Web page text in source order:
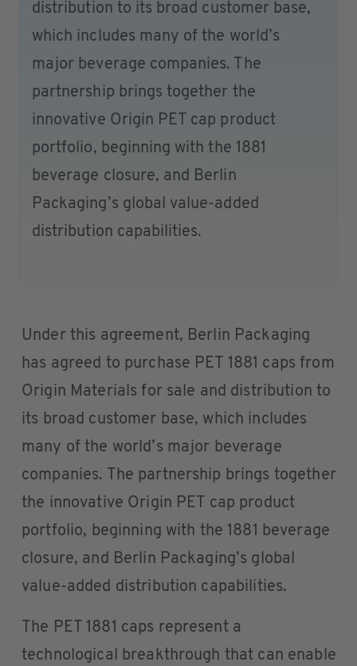
distribution to its broad customer base,
which includes many of the world’s
major beverage companies. The
partnership brings together the
innovative Origin PET cap product
portfolio, beginning with the 1881
beverage closure, and Berlin
Packaging’s global value-added
distribution capabilities.
Under this agreement, Berlin Packaging
has agreed to purchase PET 1881 caps from
Origin Materials for sale and distribution to
its broad customer base, which includes
many of the world’s major beverage
companies. The partnership brings together
the innovative Origin PET cap product
portfolio, beginning with the 1881 beverage
closure, and Berlin Packaging’s global
value-added distribution capabilities.
The PET 1881 caps represent a
technological breakthrough that can enable